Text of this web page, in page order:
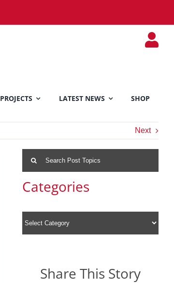
PROJECTS LATEST NEWS SHOP
Next
for:
Categories
Share This Story